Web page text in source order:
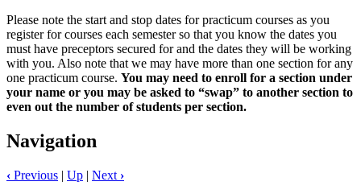
Please note the start and stop dates for practicum courses as you
register for courses each semester so that you know the dates you
must have preceptors secured for and the dates they will be working
with you. Also note that we may have more than one section for any
one practicum course. You may need to enroll for a section under
your name or you may be asked to “swap” to another section to
even out the number of students per section.
Navigation
‹ Previous | Up | Next ›